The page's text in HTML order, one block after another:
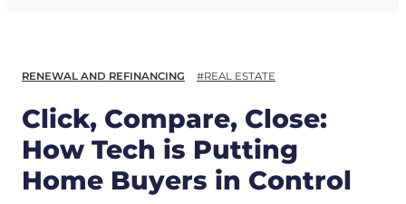
RENEWAL AND REFINANCING #REAL ESTATE
Click, Compare, Close:
How Tech is Putting
Home Buyers in Control